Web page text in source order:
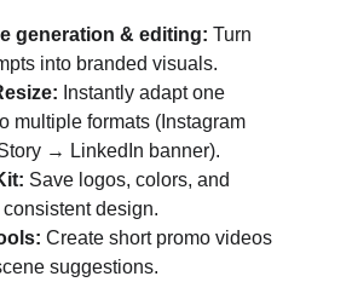
generation & editing: Turn
into branded visuals.
Instantly adapt one
multiple formats (Instagram
→ LinkedIn banner).
Save logos, colors, and
consistent design.
Create short promo videos
suggestions.